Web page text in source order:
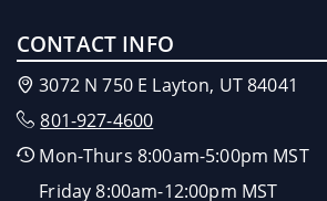
CONTACT INFO
3072 N 750 E Layton, UT 84041
801-927-4600
Mon-Thurs 8:00am-5:00pm MST
Friday 8:00am-12:00pm MST